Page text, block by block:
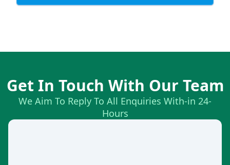
Get In Touch With Our Team
We Aim To Reply To All Enquiries With-in 24-
Hours